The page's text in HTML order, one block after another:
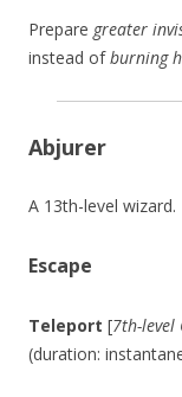
Prepare greater
instead ofburning
Abjurer
A 13th-level wizard.
Escape
Teleport [7th-
(duration: